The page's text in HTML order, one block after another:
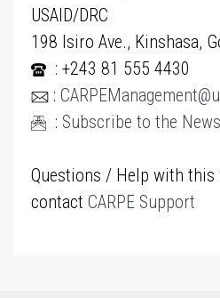
USAID/DRC
198 Isiro Ave., Kinshasa,
: +243 81 555 4430
:
: Subscribe to the
Questions / Help with this
contact CARPE Support